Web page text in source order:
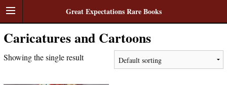
Great Expectations Rare Books
Caricatures and Cartoons
Showing the single result